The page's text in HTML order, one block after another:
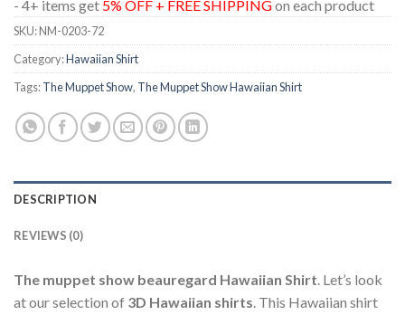
- 4+ items get 5% OFF + FREE SHIPPINGon each product
SKU:NM-0203-72
Category:Hawaiian Shirt
Tags:The Muppet Show, The Muppet Show Hawaiian Shirt
DESCRIPTION
REVIEWS (0)
The muppet show beauregard Hawaiian Shirt. Let’s look
at our selection of 3D Hawaiian shirts. This Hawaiian shirt